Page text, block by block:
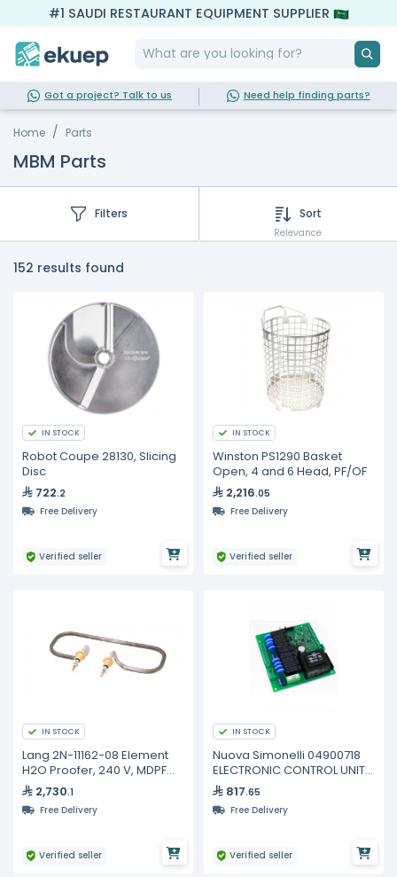
#1 SAUDI RESTAURANT EQUIPMENT SUPPLIER
Got a project? Talk to us Need help finding parts?
Home Parts
MBM Parts
Filters Sort
Relevance
152 results found
IN STOCK
Robot Coupe 28130, Slicing
Disc
722.2
Free Delivery
Verified seller
IN STOCK
Winston PS1290 Basket
Open, 4 and 6 Head, PF/OF
2,216.05
Free Delivery
Verified seller
IN STOCK
Lang 2N-11162-08 Element
H2O Proofer, 240 V, MDPF
220, PF-H-1
2,730.1
Free Delivery
Verified seller
IN STOCK
Nuova Simonelli 04900718
ELECTRONIC CONTROL UNIT
AURELIA
817.65
Free Delivery
Verified seller